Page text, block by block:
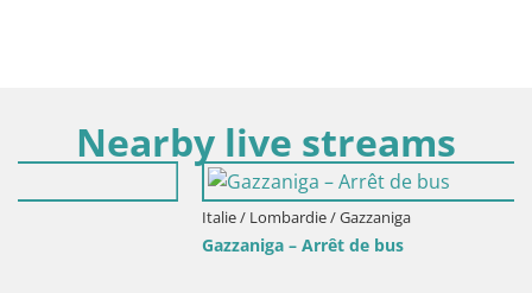
Nearby live streams
Italie / Lombardie / Gazzaniga
Gazzaniga – Arrêt de bus